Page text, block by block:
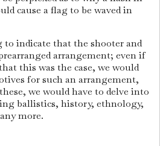
cause a flag to be waved in
indicate that the shooter and
arrangement; even if
this was the case, we would
for such an arrangement,
we would have to delve into
ballistics, history, ethnology,
more.